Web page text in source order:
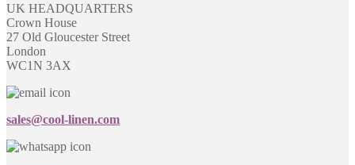
UK HEADQUARTERS
Crown House
27 Old Gloucester Street
London
WC1N 3AX
sales@cool-linen.com